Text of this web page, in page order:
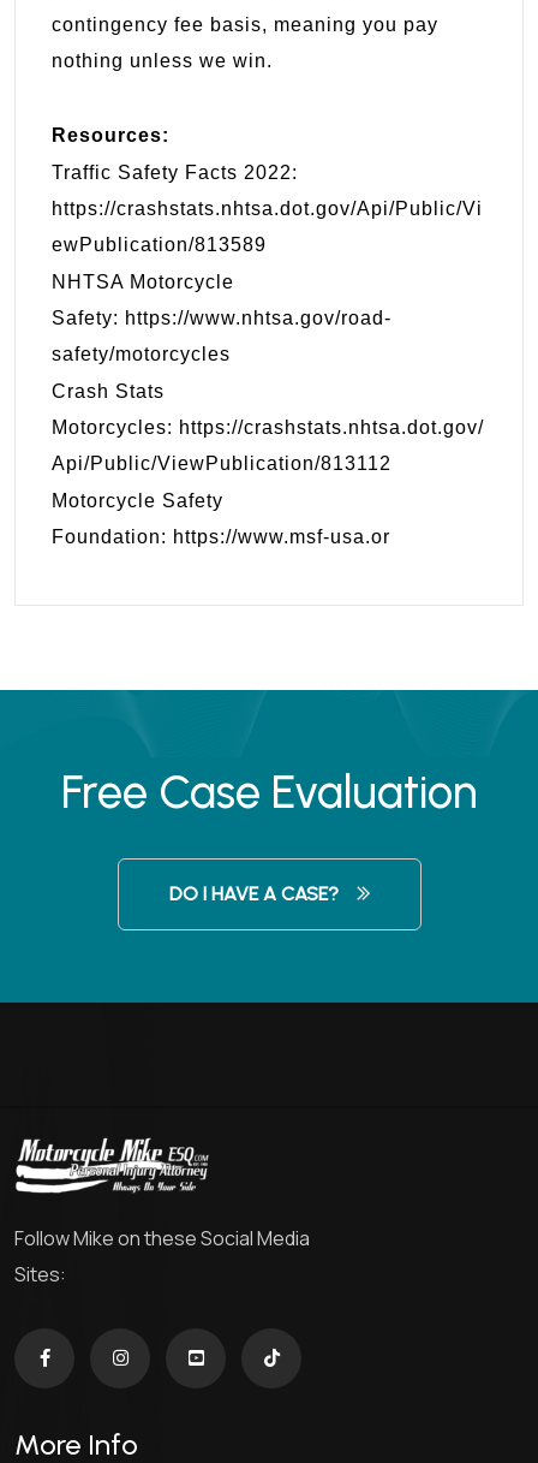
contingency fee basis, meaning you pay
nothing unless we win.
Resources:
Traffic Safety Facts 2022:
https://crashstats.nhtsa.dot.gov/Api/Public/Vi
ewPublication/813589
NHTSA Motorcycle
Safety: https://www.nhtsa.gov/road-
safety/motorcycles
Crash Stats
Motorcycles: https://crashstats.nhtsa.dot.gov/
Api/Public/ViewPublication/813112
Motorcycle Safety
Foundation: https://www.msf-usa.or
Free Case Evaluation
DO I HAVE A CASE?
Follow Mike on these Social Media
Sites:
More Info